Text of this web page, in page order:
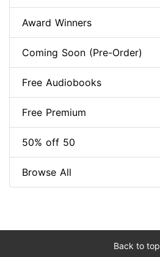
Award Winners
Coming Soon (Pre-Order)
Free Audiobooks
Free Premium
50% off 50
Browse All
Back to top